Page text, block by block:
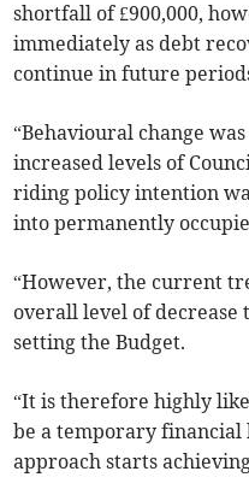
shortfall of £900,000,
immediately as debt
continue in future
“Behavioural change
increased levels of
riding policy intention
into permanently
“However, the current
overall level of decrease
setting the Budget.
“It is therefore highly
be a temporary
approach starts